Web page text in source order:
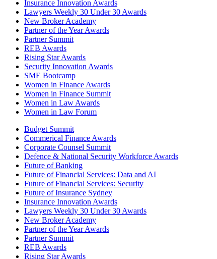
Insurance Innovation Awards
Lawyers Weekly 30 Under 30 Awards
New Broker Academy
Partner of the Year Awards
Partner Summit
REB Awards
Rising Star Awards
Security Innovation Awards
SME Bootcamp
Women in Finance Awards
Women in Finance Summit
Women in Law Awards
Women in Law Forum
Budget Summit
Commerical Finance Awards
Corporate Counsel Summit
Defence & National Security Workforce Awards
Future of Banking
Future of Financial Services: Data and AI
Future of Financial Services: Security
Future of Insurance Sydney
Insurance Innovation Awards
Lawyers Weekly 30 Under 30 Awards
New Broker Academy
Partner of the Year Awards
Partner Summit
REB Awards
Rising Star Awards